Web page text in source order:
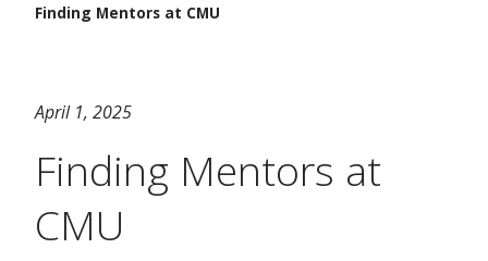
Finding Mentors at CMU
April 1, 2025
Finding Mentors at
CMU